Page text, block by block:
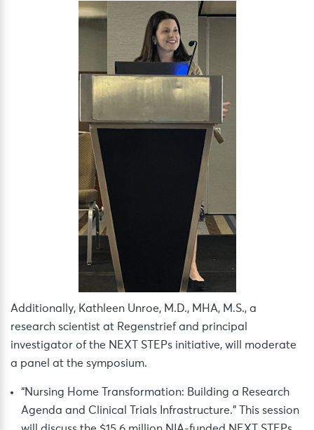
Additionally, Kathleen Unroe, M.D., MHA, M.S., a
research scientist at Regenstrief and principal
investigator of the NEXT STEPs initiative, will moderate
a panel at the symposium.
“Nursing Home Transformation: Building a Research
Agenda and Clinical Trials Infrastructure.” This session